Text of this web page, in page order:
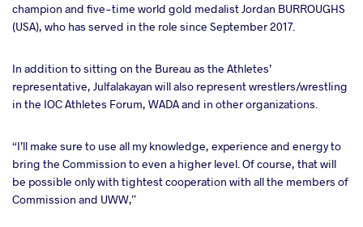
champion and five-time world gold medalist Jordan BURROUGHS
(USA), who has served in the role since September 2017.
In addition to sitting on the Bureau as the Athletes’
representative, Julfalakayan will also represent wrestlers/wrestling
in the IOC Athletes Forum, WADA and in other organizations.
“I’ll make sure to use all my knowledge, experience and energy to
bring the Commission to even a higher level. Of course, that will
be possible only with tightest cooperation with all the members of
Commission and UWW,”